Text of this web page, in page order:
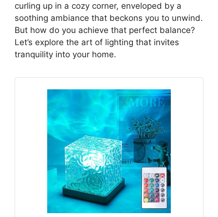
curling up in a cozy corner, enveloped by a
soothing ambiance that beckons you to unwind.
But how do you achieve that perfect balance?
Let’s explore the art of lighting that invites
tranquility into your home.